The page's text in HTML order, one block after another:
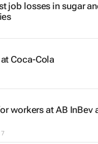
job losses in sugar
Coca-Cola
workers at AB InBev